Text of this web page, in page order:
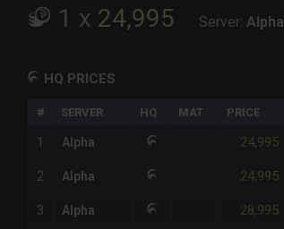
1 x 24,995 Server: Alpha
HQ PRICES
# SERVER HQ MAT PRICE
1 Alpha 24,995
2 Alpha 24,995
3 Alpha 28,995